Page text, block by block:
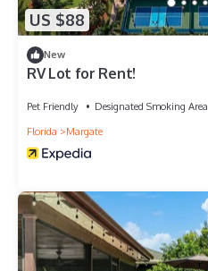
US $88
New
RV Lot for Rent!
Pet Friendly Designated Smoking Area
Florida
Margate